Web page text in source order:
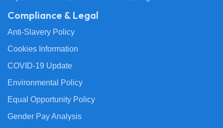
Compliance & Legal
Anti-Slavery Policy
Cookies Information
COVID-19 Update
Environmental Policy
Equal Opportunity Policy
Gender Pay Analysis